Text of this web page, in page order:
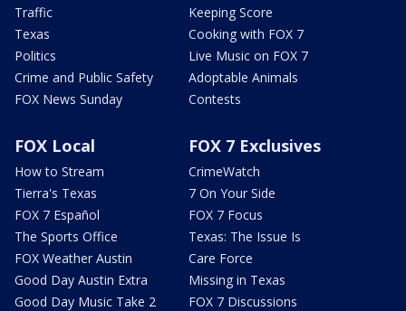
Traffic
Texas
Politics
Crime and Public Safety
FOX News Sunday
Keeping Score
Cooking with FOX 7
Live Music on FOX 7
Adoptable Animals
Contests
FOX Local
How to Stream
Tierra's Texas
FOX 7 Español
The Sports Office
FOX Weather Austin
Good Day Austin Extra
Good Day Music Take 2
FOX 7 Exclusives
CrimeWatch
7 On Your Side
FOX 7 Focus
Texas: The Issue Is
Care Force
Missing in Texas
FOX 7 Discussions